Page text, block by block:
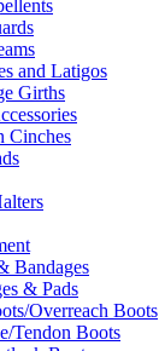
and Latigos
Girths
Cinches
Bandages
& Pads
Overreach Boots
Tendon Boots